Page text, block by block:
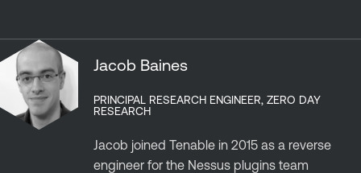
Jacob Baines
PRINCIPAL RESEARCH ENGINEER, ZERO DAY
RESEARCH
Jacob joined Tenable in 2015 as a reverse
engineer for the Nessus plugins team